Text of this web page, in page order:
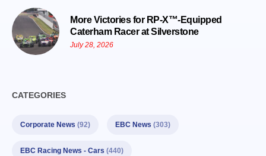
More Victories for RP-X™-Equipped
Caterham Racer at Silverstone
July 28, 2026
CATEGORIES
Corporate News (92) EBC News (303)
EBC Racing News - Cars (440)